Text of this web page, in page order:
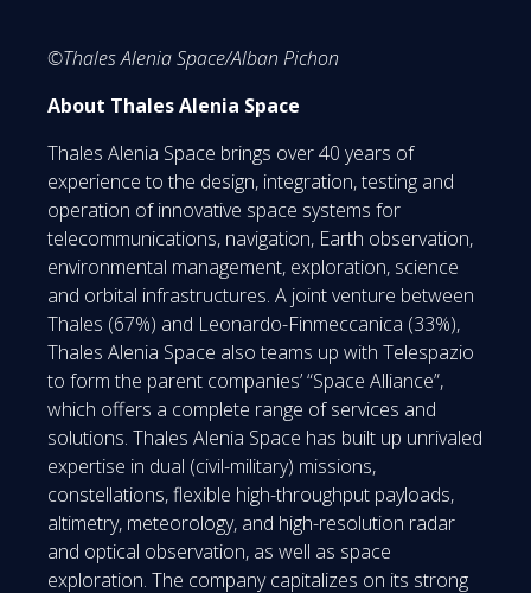
©Thales Alenia Space/Alban Pichon
About Thales Alenia Space
Thales Alenia Space brings over 40 years of
experience to the design, integration, testing and
operation of innovative space systems for
telecommunications, navigation, Earth observation,
environmental management, exploration, science
and orbital infrastructures. A joint venture between
Thales (67%) and Leonardo-Finmeccanica (33%),
Thales Alenia Space also teams up with Telespazio
to form the parent companies’ “Space Alliance”,
which offers a complete range of services and
solutions. Thales Alenia Space has built up unrivaled
expertise in dual (civil-military) missions,
constellations, flexible high-throughput payloads,
altimetry, meteorology, and high-resolution radar
and optical observation, as well as space
exploration. The company capitalizes on its strong